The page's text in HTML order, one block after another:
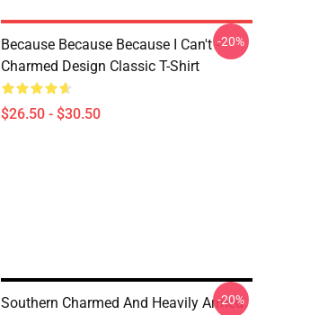
Because Because Because I Can't -
Charmed Design Classic T-Shirt
$26.50 - $30.50
-20%
Southern Charmed And Heavily Armed
-20%